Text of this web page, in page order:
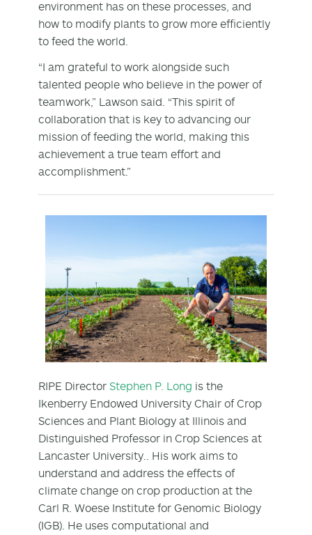
environment has on these processes, and
how to modify plants to grow more efficiently
to feed the world.
“I am grateful to work alongside such
talented people who believe in the power of
teamwork,” Lawson said. “This spirit of
collaboration that is key to advancing our
mission of feeding the world, making this
achievement a true team effort and
accomplishment.”
RIPE Director Stephen P. Long is the
Ikenberry Endowed University Chair of Crop
Sciences and Plant Biology at Illinois and
Distinguished Professor in Crop Sciences at
Lancaster University.. His work aims to
understand and address the effects of
climate change on crop production at the
Carl R. Woese Institute for Genomic Biology
(IGB). He uses computational and